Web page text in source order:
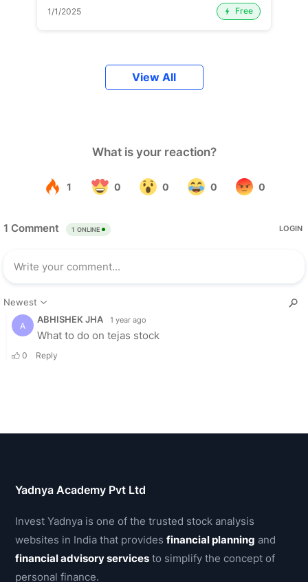
1/1/2025 Free
View All
Yadnya Academy Pvt Ltd
Invest Yadnya is one of the trusted stock analysis
websites in India that providesfinancial planning and
financial advisory services to simplify the concept of
personal finance.